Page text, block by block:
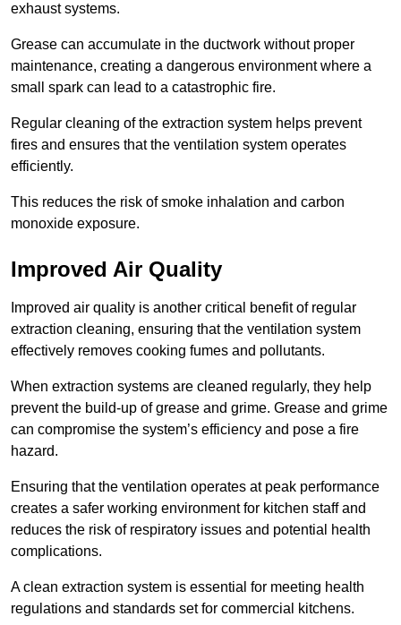
exhaust systems.
Grease can accumulate in the ductwork without proper
maintenance, creating a dangerous environment where a
small spark can lead to a catastrophic fire.
Regular cleaning of the extraction system helps prevent
fires and ensures that the ventilation system operates
efficiently.
This reduces the risk of smoke inhalation and carbon
monoxide exposure.
Improved Air Quality
Improved air quality is another critical benefit of regular
extraction cleaning, ensuring that the ventilation system
effectively removes cooking fumes and pollutants.
When extraction systems are cleaned regularly, they help
prevent the build-up of grease and grime. Grease and grime
can compromise the system’s efficiency and pose a fire
hazard.
Ensuring that the ventilation operates at peak performance
creates a safer working environment for kitchen staff and
reduces the risk of respiratory issues and potential health
complications.
A clean extraction system is essential for meeting health
regulations and standards set for commercial kitchens.